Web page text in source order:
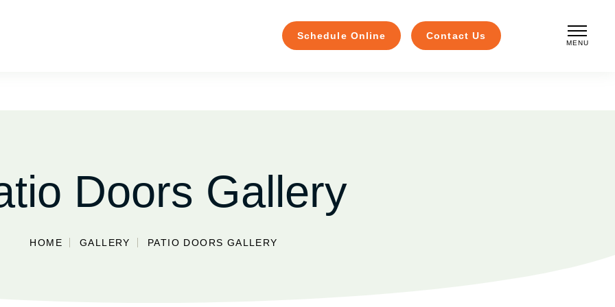
Schedule Online Contact Us
MENU
Doors Gallery
HOME GALLERY PATIO DOORS GALLERY